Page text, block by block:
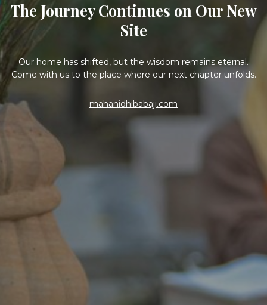
The Journey Continues on Our New
Site
Our home has shifted, but the wisdom remains eternal.
Come with us to the place where our next chapter unfolds.
mahanidhibabaji.com